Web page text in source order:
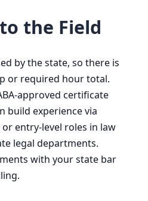
the Field
by the state, so there is
or required hour total.
approved certificate
build experience via
entry-level roles in law
legal departments.
with your state bar